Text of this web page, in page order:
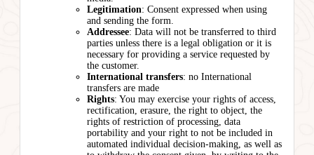
Legitimation: Consent expressed when using
and sending the form.
Addressee: Data will not be transferred to third
parties unless there is a legal obligation or it is
necessary for providing a service requested by
the customer.
International transfers: no International
transfers are made
Rights: You may exercise your rights of access,
rectification, erasure, the right to object, the
rights of restriction of processing, data
portability and your right to not be included in
automated individual decision-making, as well as